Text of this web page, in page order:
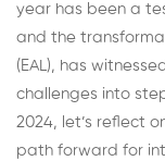
year has been a
and the
(EAL), has
challenges into
2024, let’s reflect
path forward for